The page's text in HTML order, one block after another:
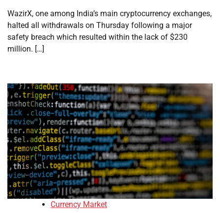
WazirX, one among India’s main cryptocurrency exchanges,
halted all withdrawals on Thursday following a major
safety breach which resulted within the lack of $230
million. […]
Currency Market